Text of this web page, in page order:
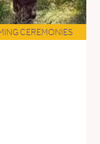
CEREMONIES